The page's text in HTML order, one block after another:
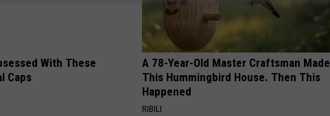
With These
Caps
A 78-Year-Old Master Craftsman Made
This Hummingbird House. Then This
Happened
RIBILI